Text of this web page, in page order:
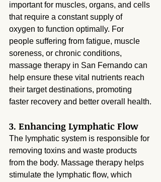
important for muscles, organs, and cells
that require a constant supply of
oxygen to function optimally. For
people suffering from fatigue, muscle
soreness, or chronic conditions,
massage therapy in San Fernando can
help ensure these vital nutrients reach
their target destinations, promoting
faster recovery and better overall health.
3. Enhancing Lymphatic Flow
The lymphatic system is responsible for
removing toxins and waste products
from the body. Massage therapy helps
stimulate the lymphatic flow, which